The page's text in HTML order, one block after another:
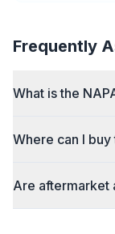
Frequently
What is the
Where can I buy
Are aftermarket